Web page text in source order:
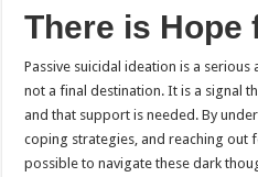
There is Hope
Passive suicidal ideation is a
not a final destination. It is a signal
and that support is needed. By
coping strategies, and reaching out
possible to navigate these dark